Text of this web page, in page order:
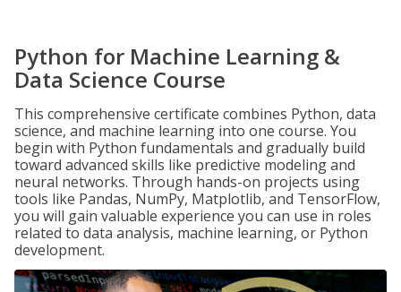
Python for Machine Learning &
Data Science Course
This comprehensive certificate combines Python, data
science, and machine learning into one course. You
begin with Python fundamentals and gradually build
toward advanced skills like predictive modeling and
neural networks. Through hands-on projects using
tools like Pandas, NumPy, Matplotlib, and TensorFlow,
you will gain valuable experience you can use in roles
related to data analysis, machine learning, or Python
development.